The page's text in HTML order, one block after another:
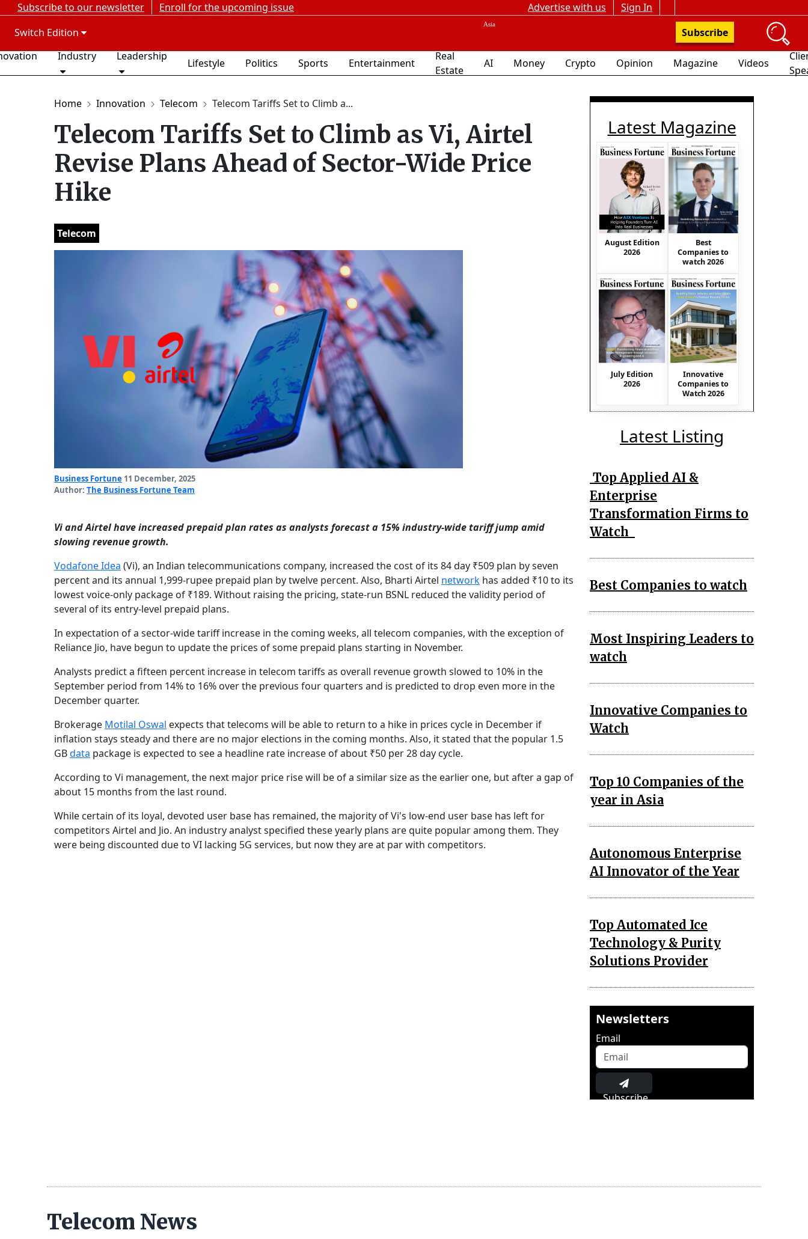
Subscribe to our newsletter Enroll for the upcoming issue Advertise with us
Sign In
Switch Edition
Subscribe
Industry Leadership
Lifestyle Politics Sports Entertainment
Real
Estate
AI Money Crypto Opinion Magazine Videos
Home Innovation Telecom Telecom Tariffs Set to Climb a...
Telecom Tariffs Set to Climb as Vi, Airtel
Revise Plans Ahead of Sector-Wide Price
Hike
Telecom
Business Fortune 11 December, 2025
Author: The Business Fortune Team
Vi and Airtel have increased prepaid plan rates as analysts forecast a 15% industry-wide tariff jump amid
slowing revenue growth.
Vodafone Idea (Vi), an Indian telecommunications company, increased the cost of its 84 day ₹509 plan by seven
percent and its annual 1,999-rupee prepaid plan by twelve percent. Also, Bharti Airtel network has added ₹10 to its
lowest voice-only package of ₹189. Without raising the pricing, state-run BSNL reduced the validity period of
several of its entry-level prepaid plans.
In expectation of a sector-wide tariff increase in the coming weeks, all telecom companies, with the exception of
Reliance Jio, have begun to update the prices of some prepaid plans starting in November.
Analysts predict a fifteen percent increase in telecom tariffs as overall revenue growth slowed to 10% in the
September period from 14% to 16% over the previous four quarters and is predicted to drop even more in the
December quarter.
Brokerage Motilal Oswal expects that telecoms will be able to return to a hike in prices cycle in December if
inflation stays steady and there are no major elections in the coming months. Also, it stated that the popular 1.5
GBdata package is expected to see a headline rate increase of about ₹50 per 28 day cycle.
According to Vi management, the next major price rise will be of a similar size as the earlier one, but after a gap of
about 15 months from the last round.
While certain of its loyal, devoted user base has remained, the majority of Vi's low-end user base has left for
competitors Airtel and Jio. An industry analyst specified these yearly plans are quite popular among them. They
were being discounted due to VI lacking 5G services, but now they are at par with competitors.
Latest Magazine
August Edition
2026
Best
Companies to
watch 2026
July Edition
2026
Innovative
Companies to
Watch 2026
Latest Listing
Top Applied AI &
Enterprise
Transformation Firms to
Watch
Best Companies to watch
Most Inspiring Leaders to
watch
Innovative Companies to
Watch
Top 10 Companies of the
year in Asia
Autonomous Enterprise
AI Innovator of the Year
Top Automated Ice
Technology & Purity
Solutions Provider
Newsletters
Email
Subscribe
Telecom News